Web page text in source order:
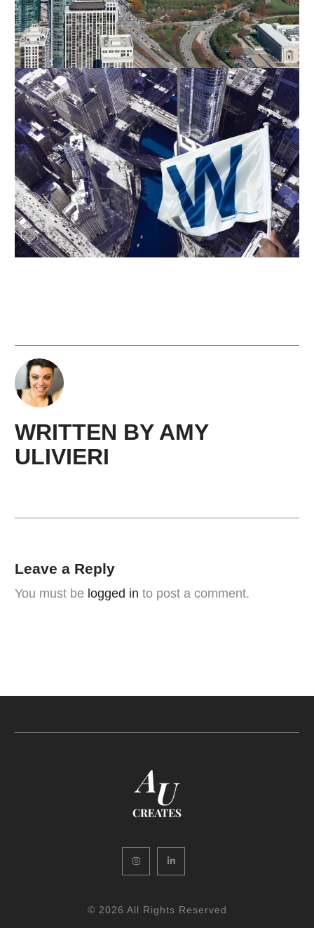
WRITTEN BY AMY ​
ULIVIERI
Leave a Reply
You must be logged in to post a comment.
© 2026 All Rights Reserved